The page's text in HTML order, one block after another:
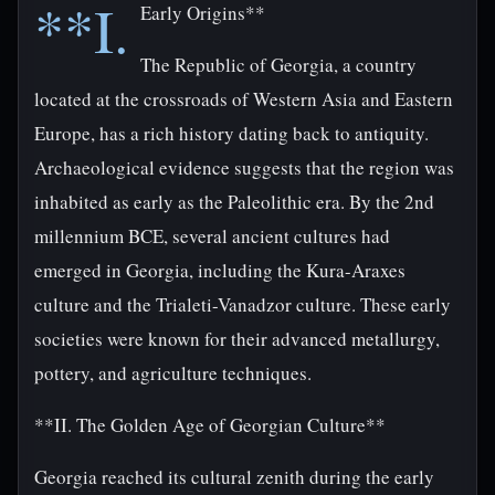
**I. Early Origins**
The Republic of Georgia, a country
located at the crossroads of Western Asia and Eastern
Europe, has a rich history dating back to antiquity.
Archaeological evidence suggests that the region was
inhabited as early as the Paleolithic era. By the 2nd
millennium BCE, several ancient cultures had
emerged in Georgia, including the Kura-Araxes
culture and the Trialeti-Vanadzor culture. These early
societies were known for their advanced metallurgy,
pottery, and agriculture techniques.
**II. The Golden Age of Georgian Culture**
Georgia reached its cultural zenith during the early